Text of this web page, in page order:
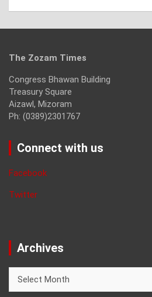
The Zozam Times
Congress Bhawan Building
Treasury Square
Aizawl, Mizoram
Ph: (0389)2301767
Connect with us
Facebook
Twitter
Archives